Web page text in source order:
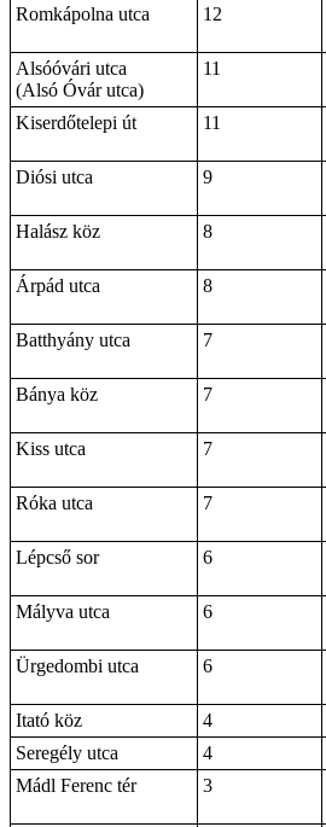
Romkápolna utca
12
Alsóóvári utca
(Alsó Óvár utca)
11
Kiserdőtelepi út
11
Diósi utca
9
Halász köz
8
Árpád utca
8
Batthyány utca
7
Bánya köz
7
Kiss utca
7
Róka utca
7
Lépcső sor
6
Mályva utca
6
Ürgedombi utca
6
Itató köz
4
Seregély utca
4
Mádl Ferenc tér
3